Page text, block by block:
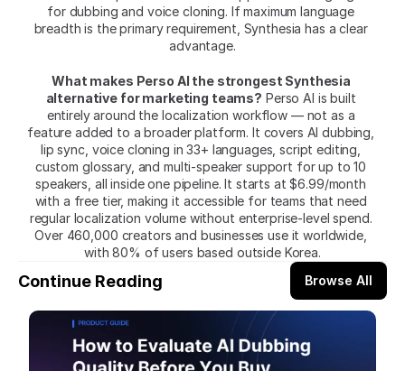
for dubbing and voice cloning. If maximum language
breadth is the primary requirement, Synthesia has a clear
advantage.
What makes Perso AI the strongest Synthesia
alternative for marketing teams? Perso AI is built
entirely around the localization workflow — not as a
feature added to a broader platform. It covers AI dubbing,
lip sync, voice cloning in 33+ languages, script editing,
custom glossary, and multi-speaker support for up to 10
speakers, all inside one pipeline. It starts at $6.99/month
with a free tier, making it accessible for teams that need
regular localization volume without enterprise-level spend.
Over 460,000 creators and businesses use it worldwide,
with 80% of users based outside Korea.
Continue Reading Browse All